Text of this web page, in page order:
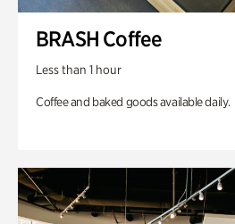
BRASH Coffee
Less than 1 hour
Coffee and baked goods available daily.